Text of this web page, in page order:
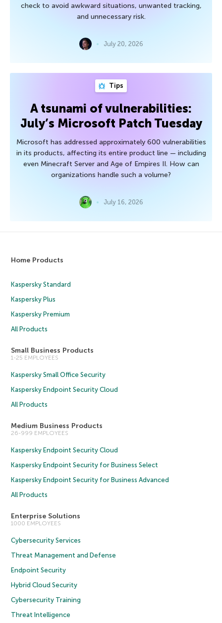
check to avoid awkward situations, unwanted tracking,
and unnecessary risk.
July 20, 2026
Tips
A tsunami of vulnerabilities:
July’s Microsoft Patch Tuesday
Microsoft has addressed approximately 600 vulnerabilities
in its products, affecting its entire product line — including
even Minecraft Server and Age of Empires II. How can
organizations handle such a volume?
July 16, 2026
Home Products
Kaspersky Standard
Kaspersky Plus
Kaspersky Premium
All Products
Small Business Products
1-25 EMPLOYEES
Kaspersky Small Office Security
Kaspersky Endpoint Security Cloud
All Products
Medium Business Products
26-999 EMPLOYEES
Kaspersky Endpoint Security Cloud
Kaspersky Endpoint Security for Business Select
Kaspersky Endpoint Security for Business Advanced
All Products
Enterprise Solutions
1000 EMPLOYEES
Cybersecurity Services
Threat Management and Defense
Endpoint Security
Hybrid Cloud Security
Cybersecurity Training
Threat Intelligence